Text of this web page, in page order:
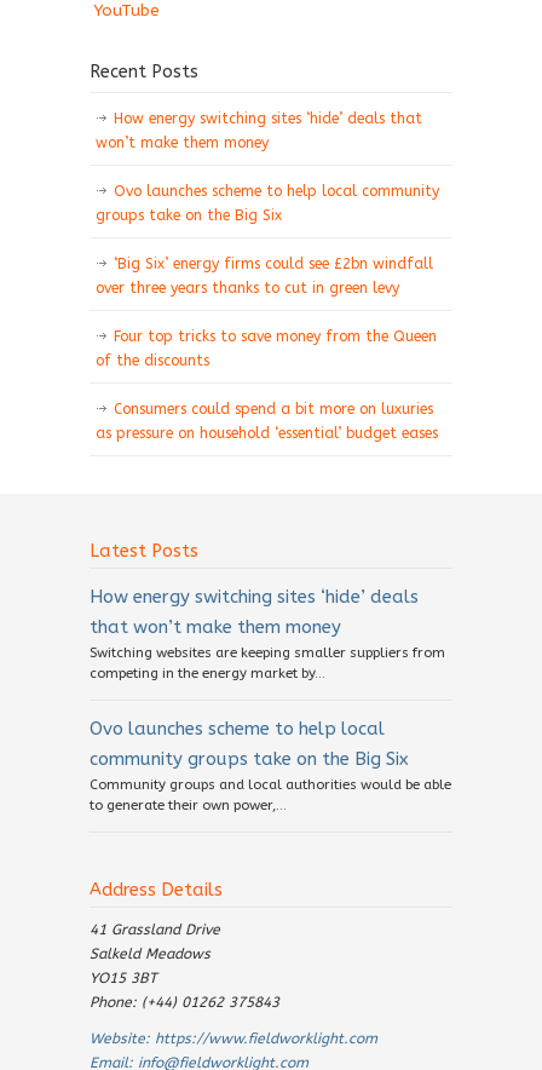
YouTube
Recent Posts
How energy switching sites ‘hide’ deals that
won’t make them money
Ovo launches scheme to help local community
groups take on the Big Six
‘Big Six’ energy firms could see £2bn windfall
over three years thanks to cut in green levy
Four top tricks to save money from the Queen
of the discounts
Consumers could spend a bit more on luxuries
as pressure on household ‘essential’ budget eases
Latest Posts
How energy switching sites ‘hide’ deals
that won’t make them money
Switching websites are keeping smaller suppliers from
competing in the energy market by...
Ovo launches scheme to help local
community groups take on the Big Six
Community groups and local authorities would be able
to generate their own power,...
Address Details
41 Grassland Drive
Salkeld Meadows
YO15 3BT
Phone: (+44) 01262 375843
Website: https://www.fieldworklight.com
Email: info@fieldworklight.com